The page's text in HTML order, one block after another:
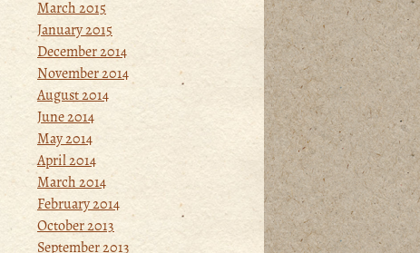
March 2015
January 2015
December 2014
November 2014
August 2014
June 2014
May 2014
April 2014
March 2014
February 2014
October 2013
September 2013